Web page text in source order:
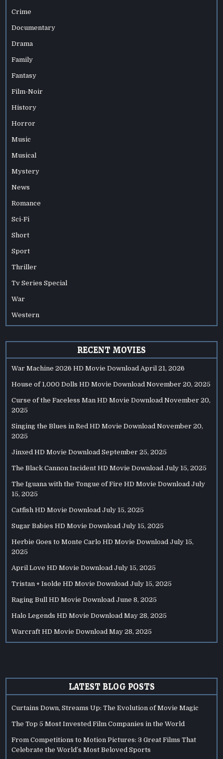
Crime
Documentary
Drama
Family
Fantasy
Film-Noir
History
Horror
Music
Musical
Mystery
News
Romance
Sci-Fi
Short
Sport
Thriller
Tv Series Special
War
Western
RECENT MOVIES
War Machine 2026 HD Movie Download April 21, 2026
House of 1,000 Dolls HD Movie Download November 20, 2025
Curse of the Faceless Man HD Movie Download November 20,
2025
Singing the Blues in Red HD Movie Download November 20,
2025
Jinxed HD Movie Download September 25, 2025
The Black Cannon Incident HD Movie Download July 15, 2025
The Iguana with the Tongue of Fire HD Movie Download July
15, 2025
Catfish HD Movie Download July 15, 2025
Sugar Babies HD Movie Download July 15, 2025
Herbie Goes to Monte Carlo HD Movie Download July 15,
2025
April Love HD Movie Download July 15, 2025
Tristan + Isolde HD Movie Download July 15, 2025
Raging Bull HD Movie Download June 8, 2025
Halo Legends HD Movie Download May 28, 2025
Warcraft HD Movie Download May 28, 2025
LATEST BLOG POSTS
Curtains Down, Streams Up: The Evolution of Movie Magic
The Top 5 Most Invested Film Companies in the World
From Competitions to Motion Pictures: 3 Great Films That
Celebrate the World’s Most Beloved Sports